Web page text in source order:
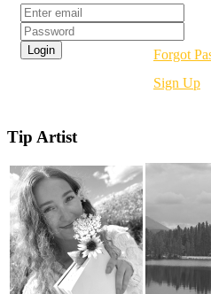
Forgot
Sign Up
Tip Artist